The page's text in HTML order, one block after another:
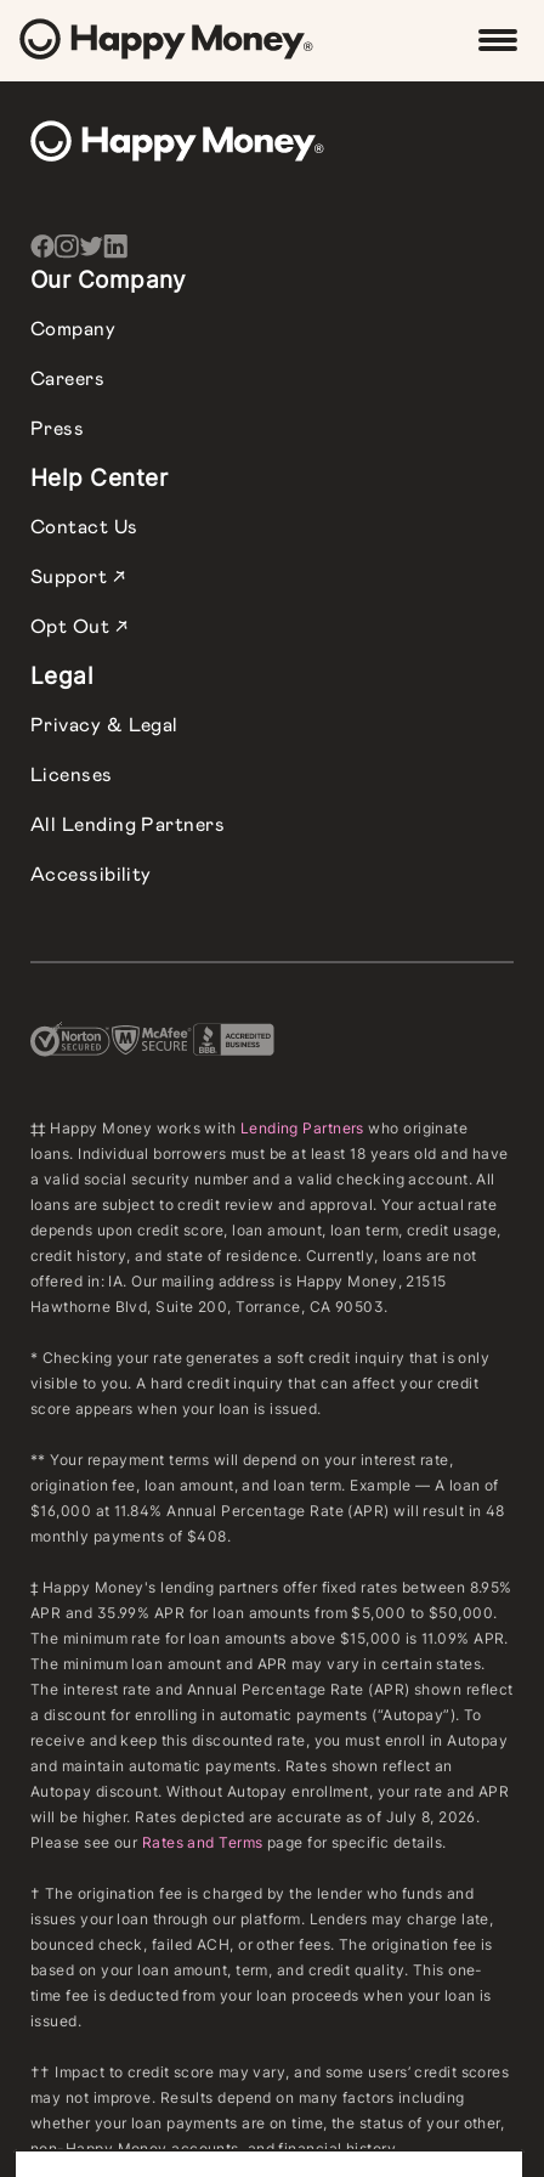
Our Company
Company
Careers
Press
Help Center
Contact Us
Support ↗
Opt Out ↗
Legal
Privacy & Legal
Licenses
All Lending Partners
Accessibility
‡‡ Happy Money works with Lending Partners who originate
loans. Individual borrowers must be at least 18 years old and have
a valid social security number and a valid checking account. All
loans are subject to credit review and approval. Your actual rate
depends upon credit score, loan amount, loan term, credit usage,
credit history, and state of residence. Currently, loans are not
offered in: IA. Our mailing address is Happy Money, 21515
Hawthorne Blvd, Suite 200, Torrance, CA 90503.
* Checking your rate generates a soft credit inquiry that is only
visible to you. A hard credit inquiry that can affect your credit
score appears when your loan is issued.
** Your repayment terms will depend on your interest rate,
origination fee, loan amount, and loan term. Example — A loan of
$16,000 at 11.84% Annual Percentage Rate (APR) will result in 48
monthly payments of $408.
‡ Happy Money's lending partners offer fixed rates between 8.95%
APR and 35.99% APR for loan amounts from $5,000 to $50,000.
The minimum rate for loan amounts above $15,000 is 11.09% APR.
The minimum loan amount and APR may vary in certain states.
The interest rate and Annual Percentage Rate (APR) shown reflect
a discount for enrolling in automatic payments (“Autopay”). To
receive and keep this discounted rate, you must enroll in Autopay
and maintain automatic payments. Rates shown reflect an
Autopay discount. Without Autopay enrollment, your rate and APR
will be higher. Rates depicted are accurate as of July 8, 2026.
Please see our Rates and Terms page for specific details.
† The origination fee is charged by the lender who funds and
issues your loan through our platform. Lenders may charge late,
bounced check, failed ACH, or other fees. The origination fee is
based on your loan amount, term, and credit quality. This one-
time fee is deducted from your loan proceeds when your loan is
issued.
†† Impact to credit score may vary, and some users’ credit scores
may not improve. Results depend on many factors including
whether your loan payments are on time, the status of your other,
non-Happy Money accounts, and financial history.